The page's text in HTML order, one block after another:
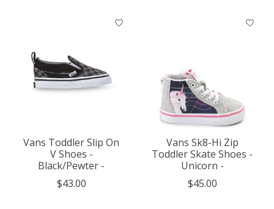
Vans Toddler Slip On
V Shoes -
Black/Pewter -
$43.00
Vans Sk8-Hi Zip
Toddler Skate Shoes -
Unicorn -
$45.00